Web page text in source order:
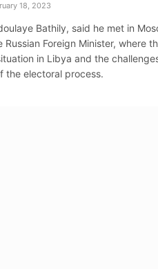
18, 2023
Bathily, said he met in
Foreign Minister, where
in Libya and the
the electoral process.